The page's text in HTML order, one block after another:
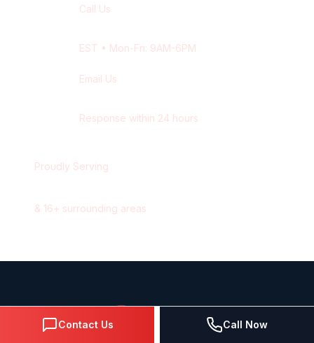
Call Us
EST • Mon-Fri: 9AM-6PM
Email Us
Response within 24 hours
Proudly Serving
& 16+ surrounding areas
Contact Us Call Now